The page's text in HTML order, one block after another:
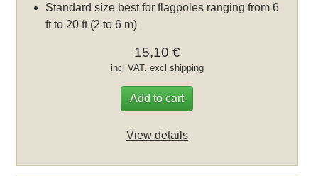
Standard size best for flagpoles ranging from 6
ft to 20 ft (2 to 6 m)
15,10 €
incl VAT, excl shipping
Add to cart
View details